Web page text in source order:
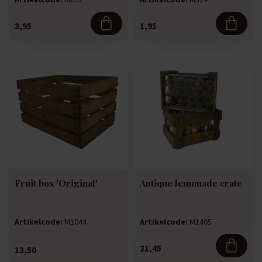
3,95 1,95
Fruit box 'Original'
Artikelcode: M1044
13,50
Antique lemonade crate
Artikelcode: M1405
21,45